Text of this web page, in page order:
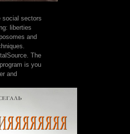
social sectors
liberties
and
The
is you
and